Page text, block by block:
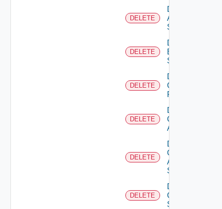
DELETE
Delete
Azure
Subscription
DELETE
Delete
Brocade
Switch
DELETE
Delete
Checkpoint
Firewall
DELETE
Delete
Cisco
ACI
DELETE
Delete
Cisco
ASRXR
Switch
DELETE
Delete
Cisco
Switch